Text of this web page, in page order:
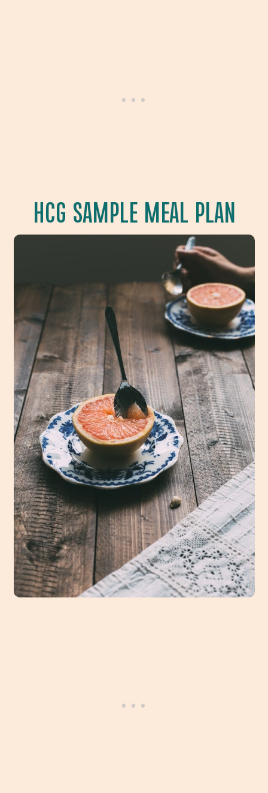
HCG SAMPLE MEAL PLAN